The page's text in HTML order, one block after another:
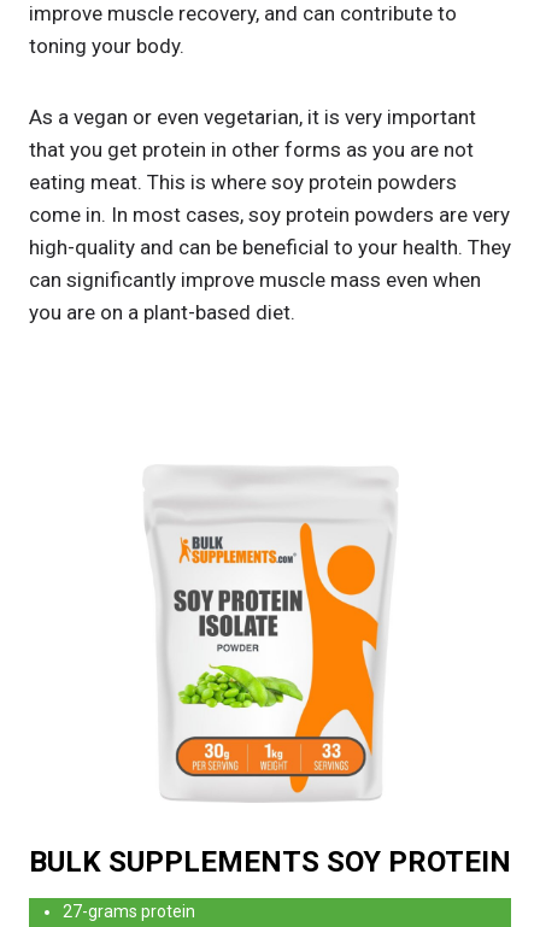
improve muscle recovery, and can contribute to
toning your body.
As a vegan or even vegetarian, it is very important
that you get protein in other forms as you are not
eating meat. This is where soy protein powders
come in. In most cases, soy protein powders are very
high-quality and can be beneficial to your health. They
can significantly improve muscle mass even when
you are on a plant-based diet.
BULK SUPPLEMENTS SOY PROTEIN
27-grams protein